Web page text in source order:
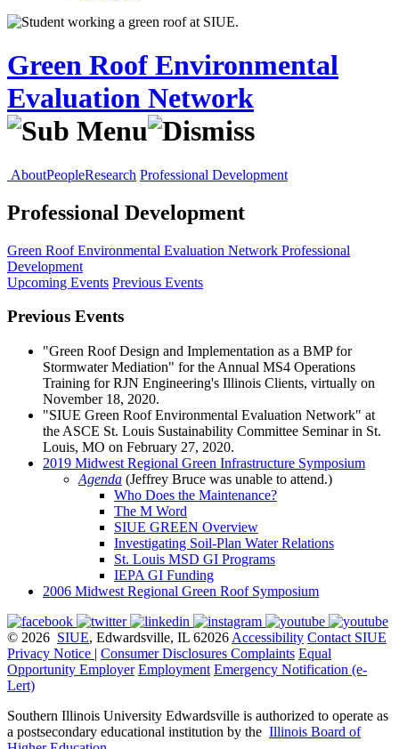
Green Roof Environmental
Evaluation Network
AboutPeopleResearch Professional Development
Professional Development
Green Roof Environmental Evaluation Network Professional
Development
Upcoming Events Previous Events
Previous Events
"Green Roof Design and Implementation as a BMP for
Stormwater Mediation" for the Annual MS4 Operations
Training for RJN Engineering's Illinois Clients, virtually on
November 18, 2020.
"SIUE Green Roof Environmental Evaluation Network" at
the ASCE St. Louis Sustainability Committee Seminar in St.
Louis, MO on February 27, 2020.
2019 Midwest Regional Green Infrastructure Symposium
Agenda (Jeffrey Bruce was unable to attend.)
Who Does the Maintenance?
The M Word
SIUE GREEN Overview
Investigating Soil-Plan Water Relations
St. Louis MSD GI Programs
IEPA GI Funding
2006 Midwest Regional Green Roof Symposium
© 2026 SIUE, Edwardsville, IL 62026 Accessibility Contact SIUE
Privacy Notice | Consumer Disclosures Complaints Equal
Opportunity Employer Employment Emergency Notification (e-
Lert)
Southern Illinois University Edwardsville is authorized to operate as
a postsecondary educational institution by the Illinois Board of